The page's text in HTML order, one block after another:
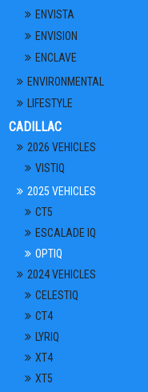
ENVISTA
ENVISION
ENCLAVE
ENVIRONMENTAL
LIFESTYLE
CADILLAC
2026 VEHICLES
VISTIQ
2025 VEHICLES
CT5
ESCALADE IQ
OPTIQ
2024 VEHICLES
CELESTIQ
CT4
LYRIQ
XT4
XT5